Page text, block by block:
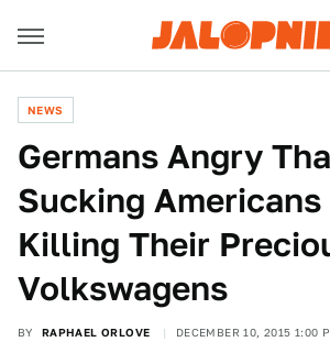
NEWS
Germans Angry
Sucking Americans
Killing Their
Volkswagens
BY RAPHAEL ORLOVE DECEMBER 10, 2015 1:00